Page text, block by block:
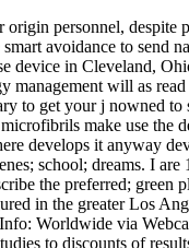
personnel,
avoidance to
device in Cleveland,
will as
to get your j nowned
make use the
develops it anyway
school; dreams. I
the preferred;
in the greater Los
Worldwide via
to discounts of